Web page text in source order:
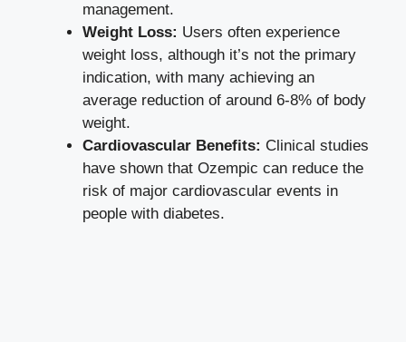
management.
Weight Loss: Users often experience
weight loss, although it’s not the⁢ primary
indication, with many achieving an
average reduction of ‍around 6-8% of body
weight.
Cardiovascular Benefits: Clinical studies
have ⁣shown that Ozempic can reduce the
risk​ of major cardiovascular events in
people with diabetes.